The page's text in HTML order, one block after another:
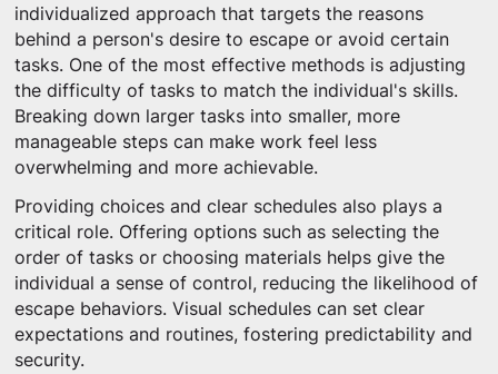
individualized approach that targets the reasons
behind a person's desire to escape or avoid certain
tasks. One of the most effective methods is adjusting
the difficulty of tasks to match the individual's skills.
Breaking down larger tasks into smaller, more
manageable steps can make work feel less
overwhelming and more achievable.
Providing choices and clear schedules also plays a
critical role. Offering options such as selecting the
order of tasks or choosing materials helps give the
individual a sense of control, reducing the likelihood of
escape behaviors. Visual schedules can set clear
expectations and routines, fostering predictability and
security.